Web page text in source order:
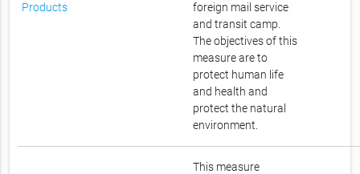
Products
foreign mail service
and transit camp.
The objectives of this
measure are to
protect human life
and health and
protect the natural
environment.
This measure